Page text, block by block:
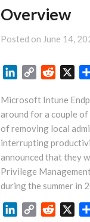
Overview
Posted on June 14,
LinkedIn
Copy Reddit
Microsoft Intune
around for a couple of
of removing local
interrupting
announced that they
Privilege
during the summer in
LinkedIn
Copy Reddit